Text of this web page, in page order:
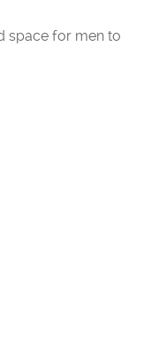
space for men to